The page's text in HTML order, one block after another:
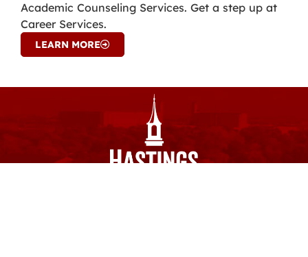
Academic Counseling Services. Get a step up at
Career Services.
LEARN MORE